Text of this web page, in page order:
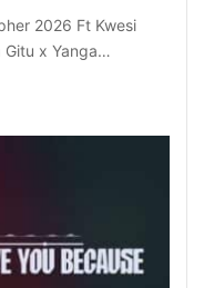
2026 Ft Kwesi
Gitu x Yanga…